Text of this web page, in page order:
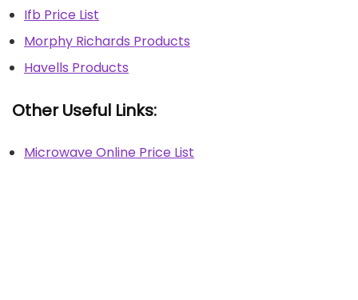
Ifb Price List
Morphy Richards Products
Havells Products
Other Useful Links:
Microwave Online Price List